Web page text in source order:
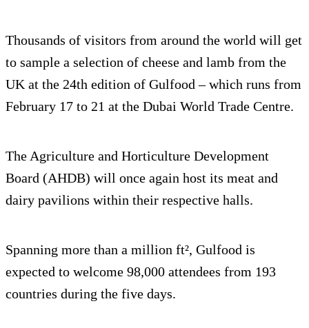
Thousands of visitors from around the world will get
to sample a selection of cheese and lamb from the
UK at the 24th edition of Gulfood – which runs from
February 17 to 21 at the Dubai World Trade Centre.
The Agriculture and Horticulture Development
Board (AHDB) will once again host its meat and
dairy pavilions within their respective halls.
Spanning more than a million ft², Gulfood is
expected to welcome 98,000 attendees from 193
countries during the five days.